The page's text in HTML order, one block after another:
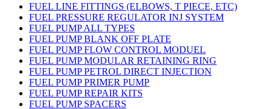
FUEL LINE FITTINGS (ELBOWS, T PIECE, ETC)
FUEL PRESSURE REGULATOR INJ SYSTEM
FUEL PUMP ALL TYPES
FUEL PUMP BLANK OFF PLATE
FUEL PUMP FLOW CONTROL MODUEL
FUEL PUMP MODULAR RETAINING RING
FUEL PUMP PETROL DIRECT INJECTION
FUEL PUMP PRIMER PUMP
FUEL PUMP REPAIR KITS
FUEL PUMP SPACERS